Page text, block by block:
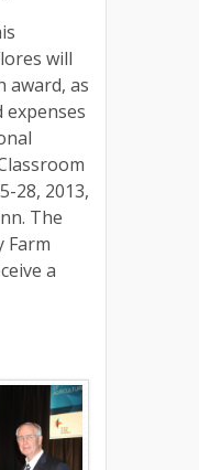
will
award, as
expenses
28, 2013,
The
Farm
a